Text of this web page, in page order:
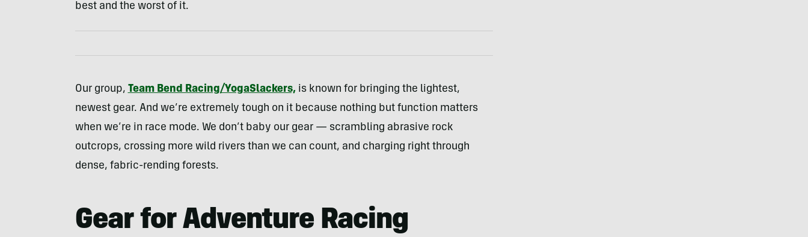
best and the worst of it.
Our group, Team Bend Racing/YogaSlackers,is known for bringing the lightest,
newest gear. And we’re extremely tough on it because nothing but function matters
when we’re in race mode. We don’t baby our gear — scrambling abrasive rock
outcrops, crossing more wild rivers than we can count, and charging right through
dense, fabric-rending forests.
Gear for Adventure Racing